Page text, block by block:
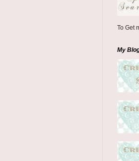
To Get
My